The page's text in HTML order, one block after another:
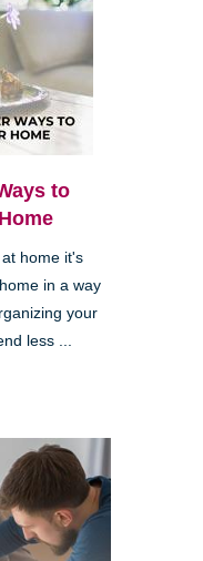
to
home it's
in a way
your
less ...